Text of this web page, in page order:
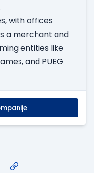
with offices
a merchant and
entities like
and PUBG